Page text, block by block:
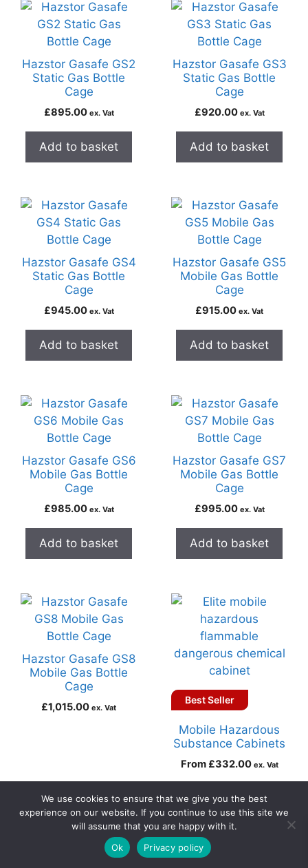
Hazstor Gasafe GS2
Static Gas Bottle
Cage
£895.00 ex. Vat
Add to basket
Hazstor Gasafe GS3
Static Gas Bottle
Cage
£920.00 ex. Vat
Add to basket
Hazstor Gasafe GS4
Static Gas Bottle
Cage
£945.00 ex. Vat
Add to basket
Hazstor Gasafe GS5
Mobile Gas Bottle
Cage
£915.00 ex. Vat
Add to basket
Hazstor Gasafe GS6
Mobile Gas Bottle
Cage
£985.00 ex. Vat
Add to basket
Hazstor Gasafe GS7
Mobile Gas Bottle
Cage
£995.00 ex. Vat
Add to basket
Hazstor Gasafe GS8
Mobile Gas Bottle
Cage
£1,015.00 ex. Vat
Add to basket
Best Seller
Mobile Hazardous
Substance Cabinets
From £332.00 ex. Vat
Select options
Search
0
Cart Account
We use cookies to ensure that we give you the best
experience on our website. If you continue to use this site we
will assume that you are happy with it.
Ok
Privacy policy